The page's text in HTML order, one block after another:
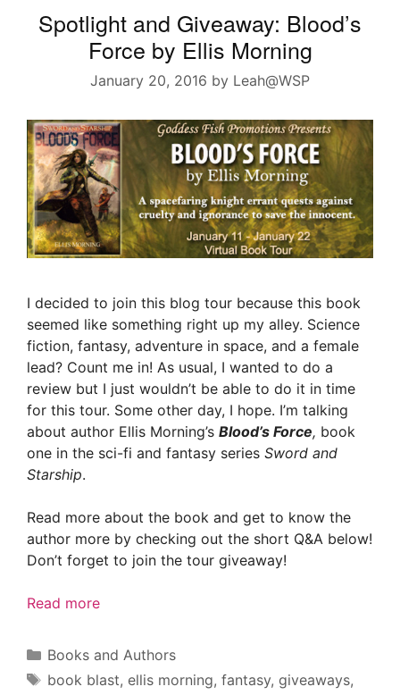
Spotlight and Giveaway: Blood’s
Force by Ellis Morning
January 20, 2016 by Leah@WSP
I decided to join this blog tour because this book
seemed like something right up my alley. Science
fiction, fantasy, adventure in space, and a female
lead? Count me in! As usual, I wanted to do a
review but I just wouldn’t be able to do it in time
for this tour. Some other day, I hope. I’m talking
about author Ellis Morning’s Blood’s Force, book
one in the sci-fi and fantasy series Sword and
Starship.
Read more about the book and get to know the
author more by checking out the short Q&A below!
Don’t forget to join the tour giveaway!
Read more
Categories
Books and Authors
Tags
book blast, ellis morning, fantasy, giveaways,